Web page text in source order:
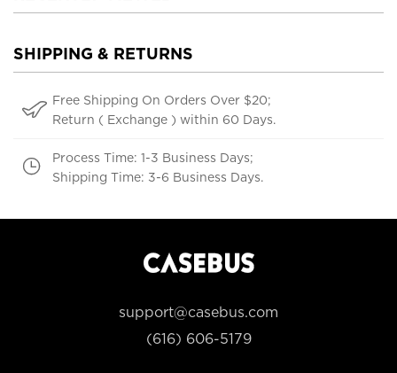
SHIPPING & RETURNS
Free Shipping On Orders Over $20;
Return ( Exchange ) within 60 Days.
Process Time: 1-3 Business Days;
Shipping Time: 3-6 Business Days.
support@casebus.com
(616) 606-5179